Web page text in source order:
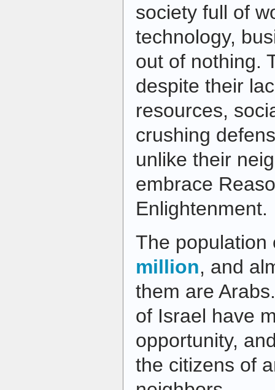
society full of
technology,
out of nothing.
despite their
resources,
crushing
unlike their
embrace
Enlightenment.
The
million, and
them are
of Israel have
opportunity,
the citizens of